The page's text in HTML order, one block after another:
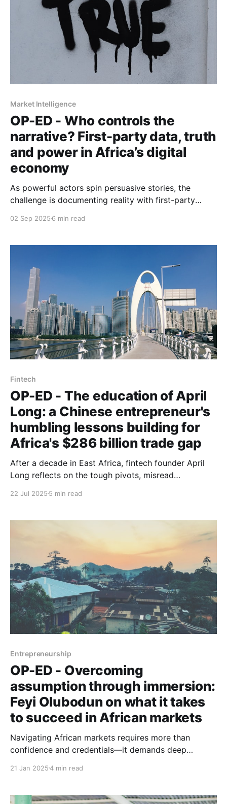
Market Intelligence
OP-ED - Who controls the
narrative? First-party data, truth
and power in Africa’s digital
economy
As powerful actors spin persuasive stories, the
challenge is documenting reality with first-party
serve more than self-interest.
02 Sep 2025 6 min read
Fintech
OP-ED - The education of April
Long: a Chinese entrepreneur's
humbling lessons building for
Africa's $286 billion trade gap
After a decade in East Africa, fintech founder April
Long reflects on the tough pivots, misread
(rebranded Waka) for Africa-China trade.
22 Jul 2025 5 min read
Entrepreneurship
OP-ED - Overcoming
assumption through immersion:
Feyi Olubodun on what it takes
to succeed in African markets
Navigating African markets requires more than
confidence and credentials—it demands deep
Feyi Olubodun’s insights challenge our assumptions
like.
21 Jan 20254 min read